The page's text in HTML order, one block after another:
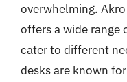
overwhelming.
offers a wide range
cater to different
desks are known